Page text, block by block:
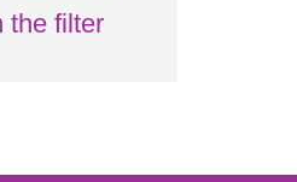
the filter